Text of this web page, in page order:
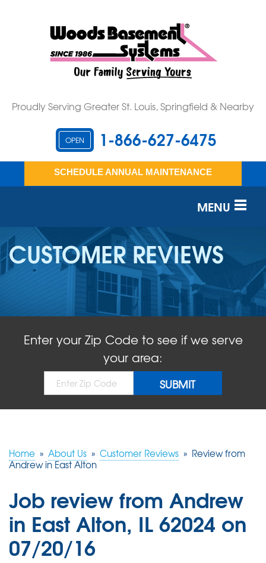
Proudly Serving Greater St. Louis, Springfield & Nearby
OPEN 1-866-627-6475
SCHEDULE ANNUAL MAINTENANCE
MENU
SERVICES
OUR WORK
SERVICE AREA
FREE QUOTE!
CUSTOMER REVIEWS
Enter your Zip Code to see if we serve
your area:
Home » About Us » Customer Reviews » Review from
Andrew in East Alton
Job review from Andrew
in East Alton, IL 62024 on
07/20/16